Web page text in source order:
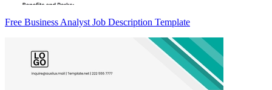
Free Business Analyst Job Description Template